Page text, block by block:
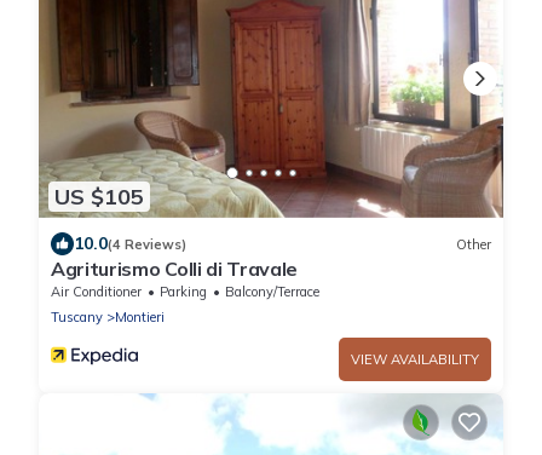
US $105
10.0(4 Reviews) Other
Agriturismo Colli di Travale
Air Conditioner Parking
Balcony/Terrace
Tuscany
Montieri
VIEW AVAILABILITY